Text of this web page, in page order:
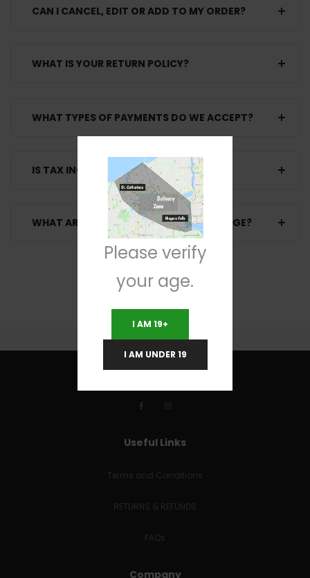
CAN I CANCEL, EDIT OR ADD TO MY ORDER?
WHAT IS YOUR RETURN POLICY?
WHAT TYPES OF PAYMENTS DO WE ACCEPT?
IS TAX INCLUDED WITH THE PRICE
WHAT ARE THE SHIPPING FEES YOU CHARGE?
Useful Links
Terms and Conditions
RETURNS & REFUNDS
FAQs
Company
Please verify
your age.
I AM 19+
I AM UNDER 19